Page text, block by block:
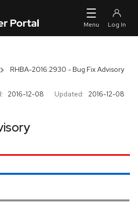
RHBA-2016:2930 - Bug Fix Advisory
2016-12-08 Updated: 2016-12-08